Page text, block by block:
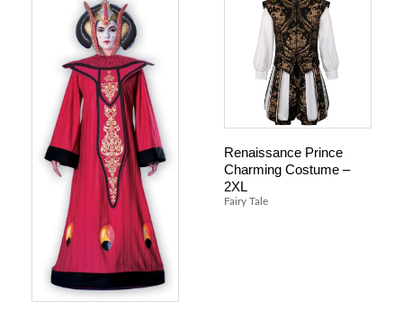
Renaissance Prince
Charming Costume –
2XL
Fairy Tale